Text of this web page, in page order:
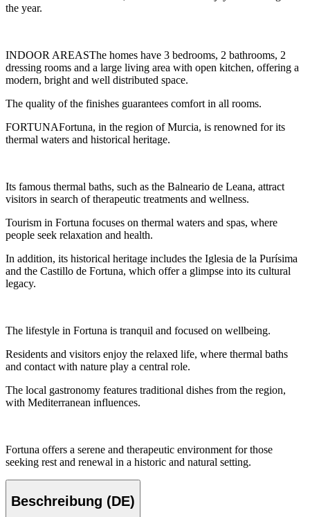
the year.
INDOOR AREASThe homes have 3 bedrooms, 2 bathrooms, 2
dressing rooms and a large living area with open kitchen, offering a
modern, bright and well distributed space.
The quality of the finishes guarantees comfort in all rooms.
FORTUNAFortuna, in the region of Murcia, is renowned for its
thermal waters and historical heritage.
Its famous thermal baths, such as the Balneario de Leana, attract
visitors in search of therapeutic treatments and wellness.
Tourism in Fortuna focuses on thermal waters and spas, where
people seek relaxation and health.
In addition, its historical heritage includes the Iglesia de la Purísima
and the Castillo de Fortuna, which offer a glimpse into its cultural
legacy.
The lifestyle in Fortuna is tranquil and focused on wellbeing.
Residents and visitors enjoy the relaxed life, where thermal baths
and contact with nature play a central role.
The local gastronomy features traditional dishes from the region,
with Mediterranean influences.
Fortuna offers a serene and therapeutic environment for those
seeking rest and renewal in a historic and natural setting.
Beschreibung (DE)